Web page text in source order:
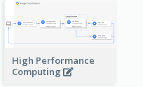
High Performance
Computing